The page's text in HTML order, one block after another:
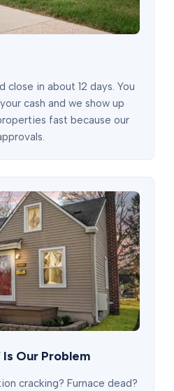
in about 12 days. You
cash and we show up
fast because our
Our Problem
cracking? Furnace dead?